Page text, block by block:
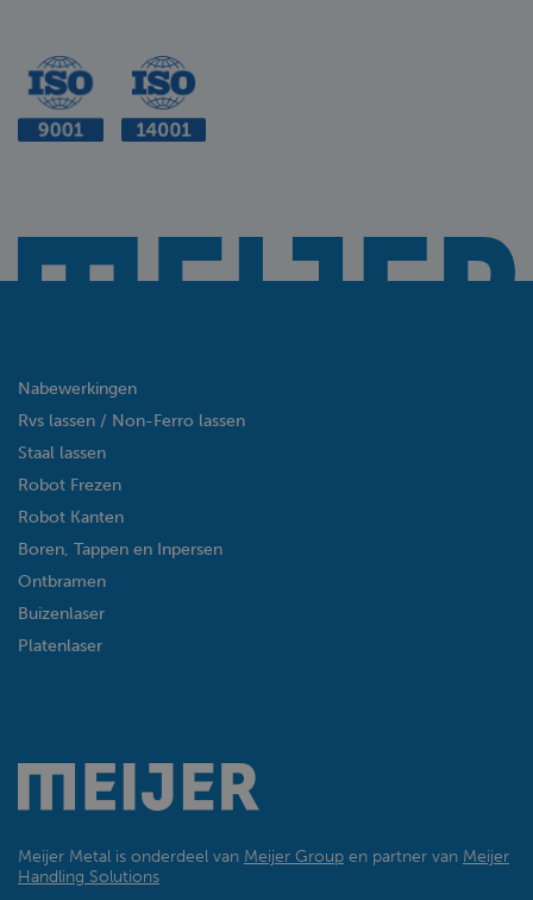
Nabewerkingen
Rvs lassen / Non-Ferro lassen
Staal lassen
Robot Frezen
Robot Kanten
Boren, Tappen en Inpersen
Ontbramen
Buizenlaser
Platenlaser
Meijer Metal is onderdeel van Meijer Group en partner van Meijer
Handling Solutions